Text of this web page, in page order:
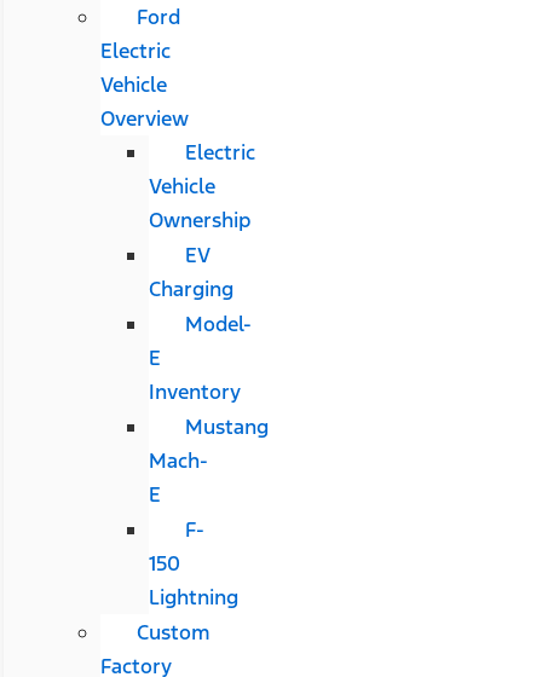
Ford
Electric
Vehicle
Overview
Electric
Vehicle
Ownership
EV
Charging
Model-
E
Inventory
Mustang
Mach-
E
F-
150
Lightning
Custom
Factory